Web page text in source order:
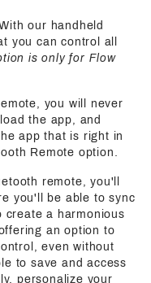
our handheld
you can control all
is only for Flow
you will never
the app, and
app that is right in
Remote option.
remote, you'll
you'll be able to sync
create a harmonious
an option to
even without
to save and access
personalize your